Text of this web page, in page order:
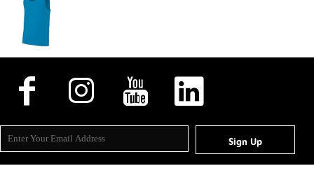
Sign Up